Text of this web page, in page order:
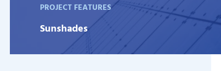
PROJECT FEATURES
Sunshades